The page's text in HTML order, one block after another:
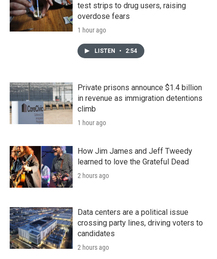
test strips to drug users, raising
overdose fears
1 hour ago
LISTEN • 2:54
Private prisons announce $1.4 billion
in revenue as immigration detentions
climb
1 hour ago
How Jim James and Jeff Tweedy
learned to love the Grateful Dead
2 hours ago
Data centers are a political issue
crossing party lines, driving voters to
candidates
2 hours ago